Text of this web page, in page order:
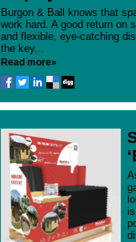
Burgon & Ball knows that
work hard. A good return on
and flexible, eye-catching
the key...
Read more»